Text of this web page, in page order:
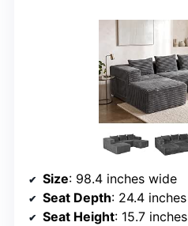
Size: 98.4 inches wide
Seat Depth: 24.4 inches
Seat Height: 15.7 inches